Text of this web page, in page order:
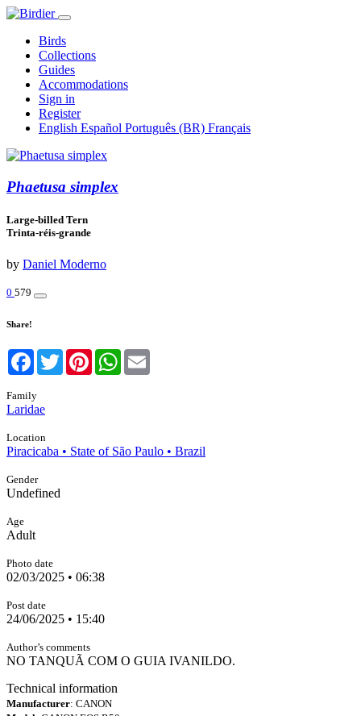
Birds
Collections
Guides
Accommodations
Sign in
Register
English Español Português (BR) Français
Phaetusa simplex
Large-billed Tern
Trinta-réis-grande
by Daniel Moderno
0 579
Share!
Facebook
TwitterPinterestWhatsApp
Family
Laridae
Location
Piracicaba • State of São Paulo • Brazil
Gender
Undefined
Age
Adult
Photo date
02/03/2025 • 06:38
Post date
24/06/2025 • 15:40
Author’s comments
NO TANQUÃ COM O GUIA IVANILDO.
Technical information
Manufacturer: CANON